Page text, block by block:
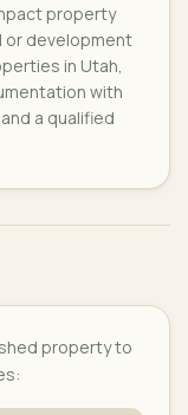
property
or development
in Utah,
with
a qualified
property to